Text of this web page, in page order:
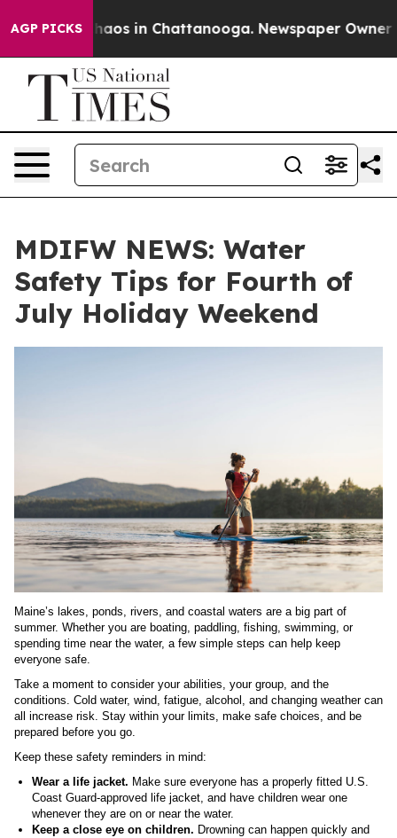
AGP PICKSChaos in Chattanooga. Newspaper Owner
MDIFW NEWS: Water
Safety Tips for Fourth of
July Holiday Weekend
Maine’s lakes, ponds, rivers, and coastal waters are a big part of
summer. Whether you are boating, paddling, fishing, swimming, or
spending time near the water, a few simple steps can help keep
everyone safe.
Take a moment to consider your abilities, your group, and the
conditions. Cold water, wind, fatigue, alcohol, and changing weather can
all increase risk. Stay within your limits, make safe choices, and be
prepared before you go.
Keep these safety reminders in mind:
Wear a life jacket. Make sure everyone has a properly fitted U.S.
Coast Guard-approved life jacket, and have children wear one
whenever they are on or near the water.
Keep a close eye on children. Drowning can happen quickly and